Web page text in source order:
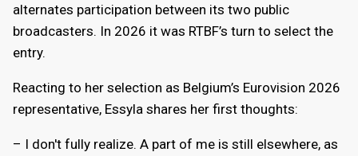
alternates participation between its two public
broadcasters. In 2026 it was RTBF’s turn to select the
entry.
Reacting to her selection as Belgium’s Eurovision 2026
representative, Essyla shares her first thoughts:
– I don't fully realize. A part of me is still elsewhere, as